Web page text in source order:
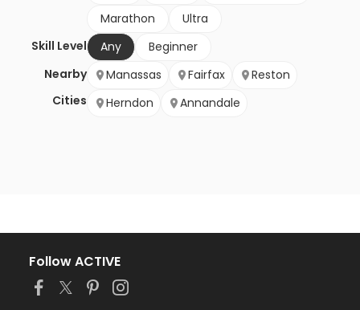
Marathon
Ultra
Skill Level
Any
Beginner
Nearby
Cities
Manassas Fairfax
Reston
Herndon
Annandale
Follow ACTIVE